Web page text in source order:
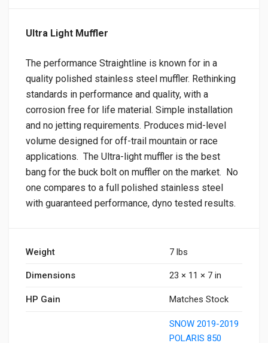
Ultra Light Muffler
The performance Straightline is known for in a
quality polished stainless steel muffler. Rethinking
standards in performance and quality, with a
corrosion free for life material. Simple installation
and no jetting requirements. Produces mid-level
volume designed for off-trail mountain or race
applications. The Ultra-light muffler is the best
bang for the buck bolt on muffler on the market. No
one compares to a full polished stainless steel
with guaranteed performance, dyno tested results.
Weight 7 lbs
Dimensions 23 × 11 × 7 in
HP Gain Matches Stock
SNOW 2019-2019
POLARIS 850